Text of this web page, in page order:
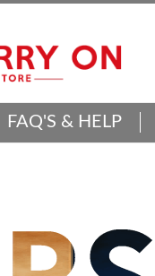
FAQ'S & HELP